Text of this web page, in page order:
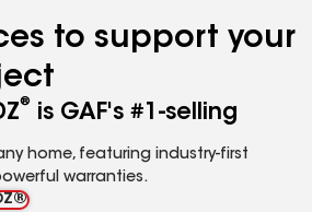
to support your
®
is GAF's #1-selling
home, featuring industry-first
warranties.